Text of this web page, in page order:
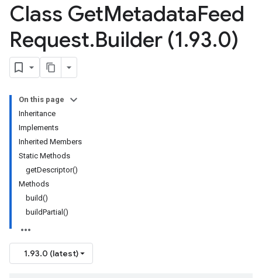
Class GetMetadataFeed
Request.Builder (1.93.0)
On this page
Inheritance
Implements
Inherited Members
Static Methods
getDescriptor()
Methods
build()
buildPartial()
1.93.0 (latest)